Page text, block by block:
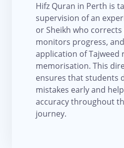
Hifz Quran in Perth is
supervision of an
or Sheikh who
monitors progress,
application of Tajweed
memorisation. This
ensures that students
mistakes early and
accuracy throughout
journey.